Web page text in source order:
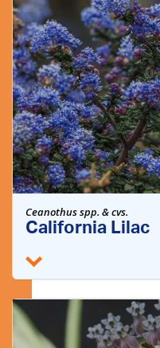
Ceanothus spp. & cvs.
California Lilac